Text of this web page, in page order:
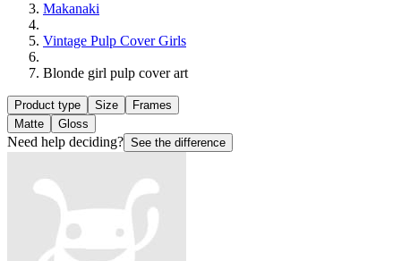
Makanaki
Vintage Pulp Cover Girls
Blonde girl pulp cover art
Product type Size
Frames
Matte
Gloss
Need help deciding? See the difference